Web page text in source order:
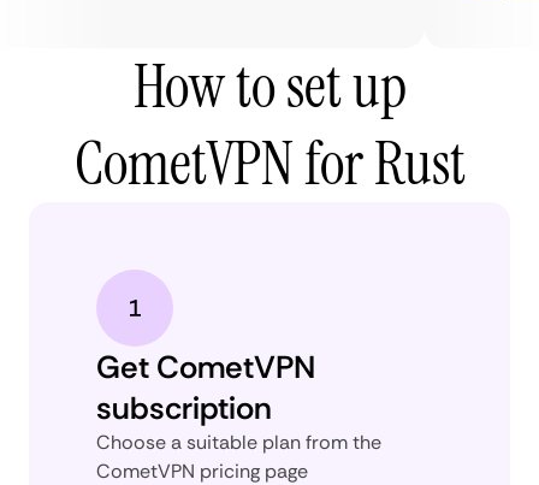
How to set up
CometVPN for Rust
Get CometVPN
subscription
Choose a suitable plan from the
CometVPN pricing page